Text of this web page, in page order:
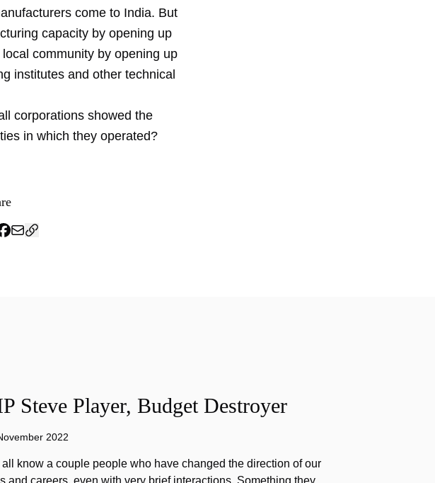
come to India. But
capacity by opening up
community by opening up
institutes and other technical
corporations showed the
in which they operated?
Steve Player, Budget Destroyer
2022
all know a couple people who have changed the direction of our
and careers, even with very brief interactions. Something they